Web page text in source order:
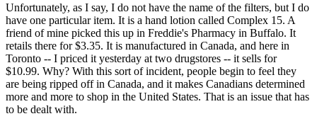
Unfortunately, as I say, I do not have the name of the filters, but I do
have one particular item. It is a hand lotion called Complex 15. A
friend of mine picked this up in Freddie's Pharmacy in Buffalo. It
retails there for $3.35. It is manufactured in Canada, and here in
Toronto -- I priced it yesterday at two drugstores -- it sells for
$10.99. Why? With this sort of incident, people begin to feel they
are being ripped off in Canada, and it makes Canadians determined
more and more to shop in the United States. That is an issue that has
to be dealt with.